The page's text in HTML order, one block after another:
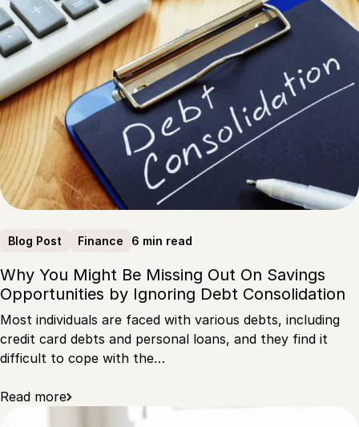
Blog Post Finance 6 min read
Why You Might Be Missing Out On Savings
Opportunities by Ignoring Debt Consolidation
Most individuals are faced with various debts, including
credit card debts and personal loans, and they find it
difficult to cope with the…
Read more